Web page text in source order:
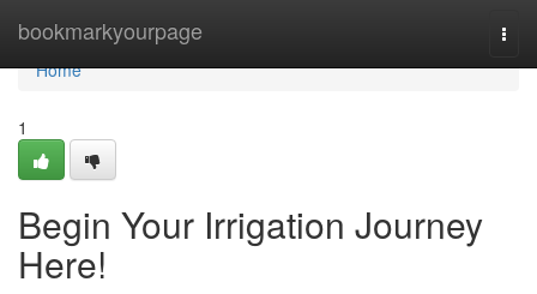
bookmarkyourpage
Home
Home
1
Begin Your Irrigation Journey
Here!